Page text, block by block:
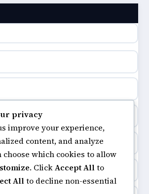
ligne
cr
casino
casinos
privacy
improve your experience,
content, and analyze
choose which cookies to allow
. ClickAccept Allto
Allto decline non-essential